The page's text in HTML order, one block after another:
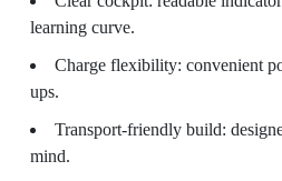
learning curve.
Charge flexibility: convenient
ups.
Transport-friendly build:
mind.